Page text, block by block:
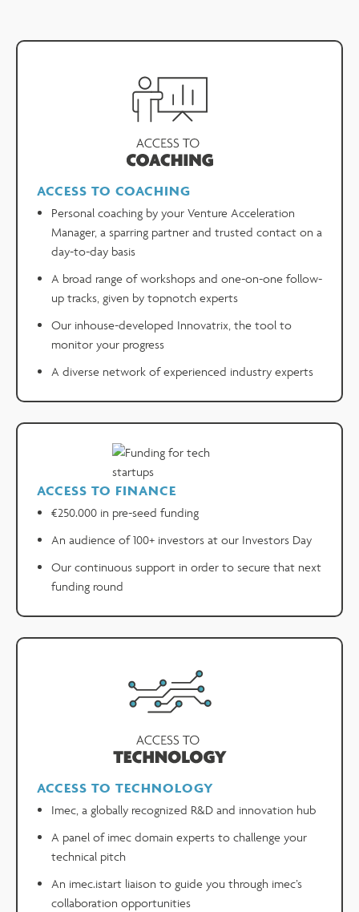
ACCESS TO COACHING
Personal coaching by your Venture Acceleration
Manager, a sparring partner and trusted contact on a
day-to-day basis
A broad range of workshops and one-on-one follow-
up tracks, given by topnotch experts
Our inhouse-developed Innovatrix, the tool to
monitor your progress
A diverse network of experienced industry experts
ACCESS TO FINANCE
€250.000 in pre-seed funding
An audience of 100+ investors at our Investors Day
Our continuous support in order to secure that next
funding round
ACCESS TO TECHNOLOGY
Imec, a globally recognized R&D and innovation hub
A panel of imec domain experts to challenge your
technical pitch
An imec.istart liaison to guide you through imec’s
collaboration opportunities